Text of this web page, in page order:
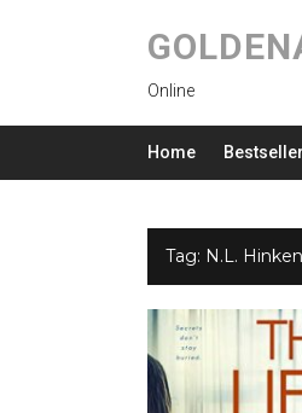
Online
Home
Tag: N.L.